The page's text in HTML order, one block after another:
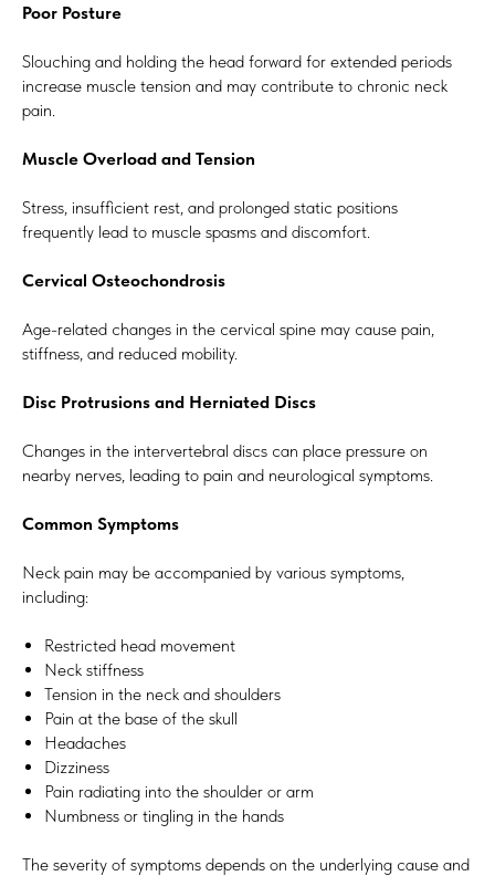
Poor Posture
Slouching and holding the head forward for extended periods
increase muscle tension and may contribute to chronic neck
pain.
Muscle Overload and Tension
Stress, insufficient rest, and prolonged static positions
frequently lead to muscle spasms and discomfort.
Cervical Osteochondrosis
Age-related changes in the cervical spine may cause pain,
stiffness, and reduced mobility.
Disc Protrusions and Herniated Discs
Changes in the intervertebral discs can place pressure on
nearby nerves, leading to pain and neurological symptoms.
Common Symptoms
Neck pain may be accompanied by various symptoms,
including:
Restricted head movement
Neck stiffness
Tension in the neck and shoulders
Pain at the base of the skull
Headaches
Dizziness
Pain radiating into the shoulder or arm
Numbness or tingling in the hands
The severity of symptoms depends on the underlying cause and